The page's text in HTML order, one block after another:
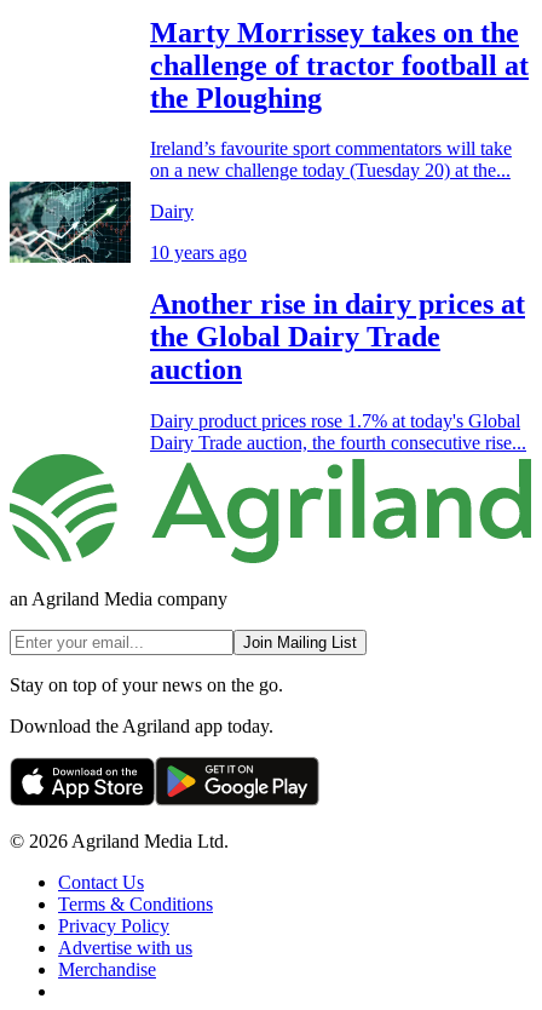
Marty Morrissey takes on the
challenge of tractor football at
the Ploughing
Ireland’s favourite sport commentators will take
on a new challenge today (Tuesday 20) at the...
Dairy
10 years ago
Another rise in dairy prices at
the Global Dairy Trade
auction
Dairy product prices rose 1.7% at today's Global
Dairy Trade auction, the fourth consecutive rise...
an Agriland Media company
Join Mailing List
Stay on top of your news on the go.
Download the Agriland app today.
© 2026 Agriland Media Ltd.
Contact Us
Terms & Conditions
Privacy Policy
Advertise with us
Merchandise